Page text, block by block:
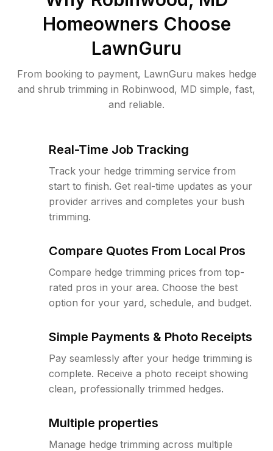
Homeowners Choose
LawnGuru
From booking to payment, LawnGuru makes hedge
and shrub trimming in Robinwood, MD simple, fast,
and reliable.
Real-Time Job Tracking
Track your hedge trimming service from
start to finish. Get real-time updates as your
provider arrives and completes your bush
trimming.
Compare Quotes From Local Pros
Compare hedge trimming prices from top-
rated pros in your area. Choose the best
option for your yard, schedule, and budget.
Simple Payments & Photo Receipts
Pay seamlessly after your hedge trimming is
complete. Receive a photo receipt showing
clean, professionally trimmed hedges.
Multiple properties
Manage hedge trimming across multiple